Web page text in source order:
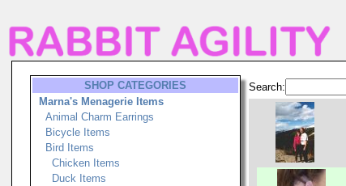
SHOP CATEGORIES
Marna's Menagerie Items
Animal Charm Earrings
Bicycle Items
Bird Items
Chicken Items
Duck Items
Search: